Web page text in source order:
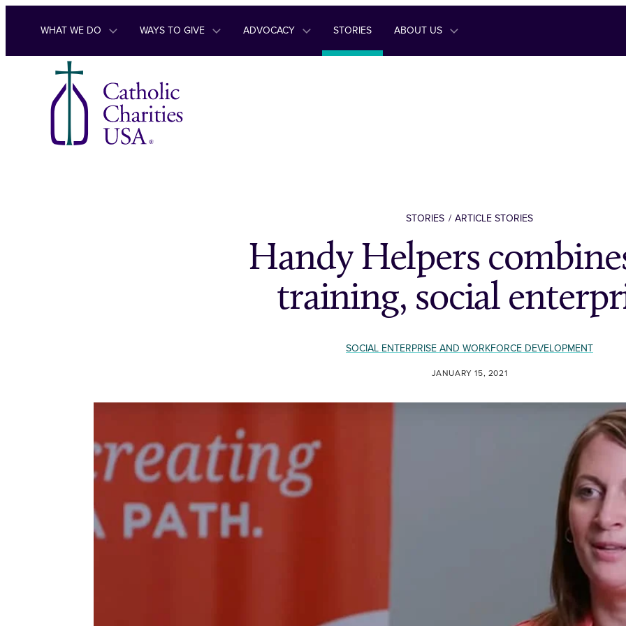
Skip to content
WHAT WE DO WAYS TO GIVE ADVOCACY STORIES ABOUT US
STORIES ARTICLE STORIES
Handy Helpers
training, social
SOCIAL ENTERPRISE AND WORKFORCE DEVELOPMENT
JANUARY 15, 2021